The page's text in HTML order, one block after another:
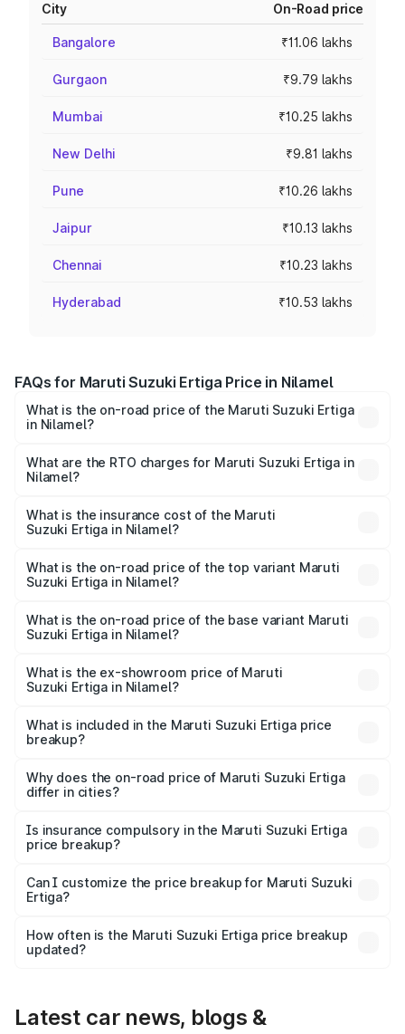
City On-Road price
Bangalore ₹11.06 lakhs
Gurgaon ₹9.79 lakhs
Mumbai ₹10.25 lakhs
New Delhi ₹9.81 lakhs
Pune ₹10.26 lakhs
Jaipur ₹10.13 lakhs
Chennai ₹10.23 lakhs
Hyderabad ₹10.53 lakhs
FAQs for Maruti Suzuki Ertiga Price in Nilamel
What is the on-road price of the Maruti Suzuki Ertiga
in Nilamel?
₹8.80 Lakhs and ₹12.94 Lakhs. On-road prices vary across
cities based on registration fees, insurance, and other
What are the RTO charges for Maruti Suzuki Ertiga in
Nilamel?
Suzuki Ertiga in Nilamel will be ₹1.14 lakhs.
What is the insurance cost of the Maruti
Suzuki Ertiga in Nilamel?
Suzuki Ertiga in Nilamel is ₹44.37 thousands
What is the on-road price of the top variant Maruti
Suzuki Ertiga in Nilamel?
lakhs Lakh in Nilamel.
What is the on-road price of the base variant Maruti
Suzuki Ertiga in Nilamel?
lakhs Lakh in Nilamel.
What is the ex-showroom price of Maruti
Suzuki Ertiga in Nilamel?
Suzuki Ertiga in Nilamel is ₹8.84 lakhs.
What is included in the Maruti Suzuki Ertiga price
breakup?
charges, insurance, road tax, handling fees, and optional
accessories.
Why does the on-road price of Maruti Suzuki Ertiga
differ in cities?
charges, taxes, and insurance costs.
Is insurance compulsory in the Maruti Suzuki Ertiga
price breakup?
Yes, at least third-party insurance is mandatory in India,
and it is included in the on-road price breakup.
Can I customize the price breakup for Maruti Suzuki
Ertiga?
accessories, or different insurance plans, which will adjust
the final breakup.
How often is the Maruti Suzuki Ertiga price breakup
updated?
Latest car news, blogs &